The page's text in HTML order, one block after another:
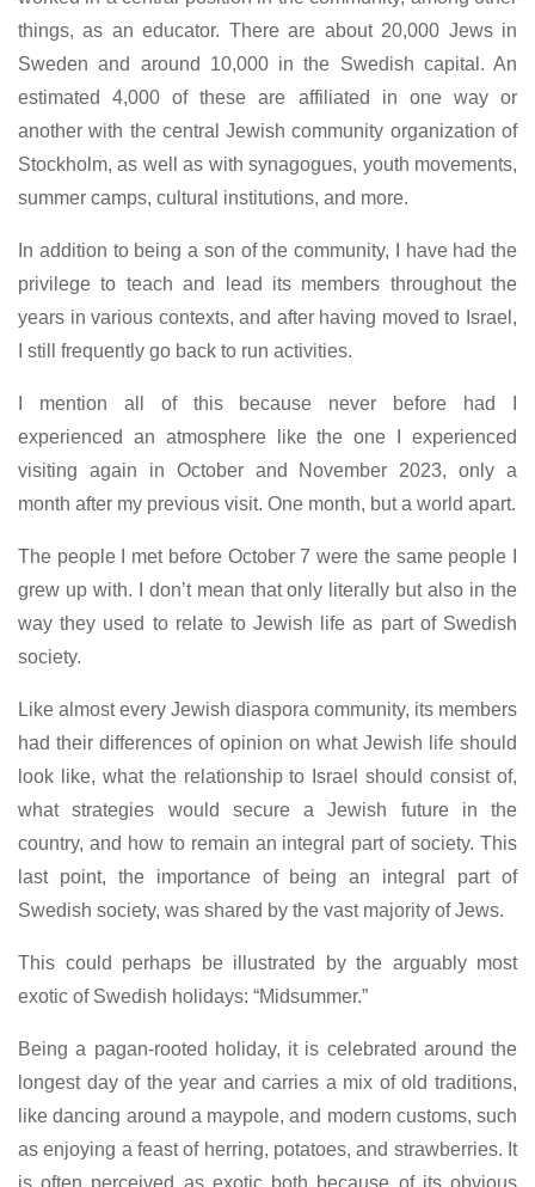
things, as an educator. There are about 20,000 Jews in
Sweden and around 10,000 in the Swedish capital. An
estimated 4,000 of these are affiliated in one way or
another with the central Jewish community organization of
Stockholm, as well as with synagogues, youth movements,
summer camps, cultural institutions, and more.
In addition to being a son of the community, I have had the
privilege to teach and lead its members throughout the
years in various contexts, and after having moved to Israel,
I still frequently go back to run activities.
I mention all of this because never before had I
experienced an atmosphere like the one I experienced
visiting again in October and November 2023, only a
month after my previous visit. One month, but a world apart.
The people I met before October 7 were the same people I
grew up with. I don’t mean that only literally but also in the
way they used to relate to Jewish life as part of Swedish
society.
Like almost every Jewish diaspora community, its members
had their differences of opinion on what Jewish life should
look like, what the relationship to Israel should consist of,
what strategies would secure a Jewish future in the
country, and how to remain an integral part of society. This
last point, the importance of being an integral part of
Swedish society, was shared by the vast majority of Jews.
This could perhaps be illustrated by the arguably most
exotic of Swedish holidays: “Midsummer.”
Being a pagan-rooted holiday, it is celebrated around the
longest day of the year and carries a mix of old traditions,
like dancing around a maypole, and modern customs, such
as enjoying a feast of herring, potatoes, and strawberries. It